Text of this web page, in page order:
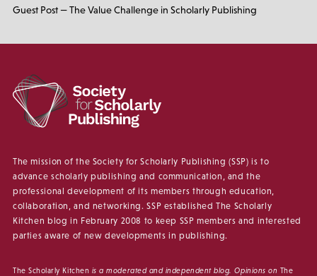
Guest Post — The Value Challenge in Scholarly Publishing
The mission of the Society for Scholarly Publishing (SSP) is to
advance scholarly publishing and communication, and the
professional development of its members through education,
collaboration, and networking. SSP established The Scholarly
Kitchen blog in February 2008 to keep SSP members and interested
parties aware of new developments in publishing.
The Scholarly Kitchen is a moderated and independent blog. Opinions on The